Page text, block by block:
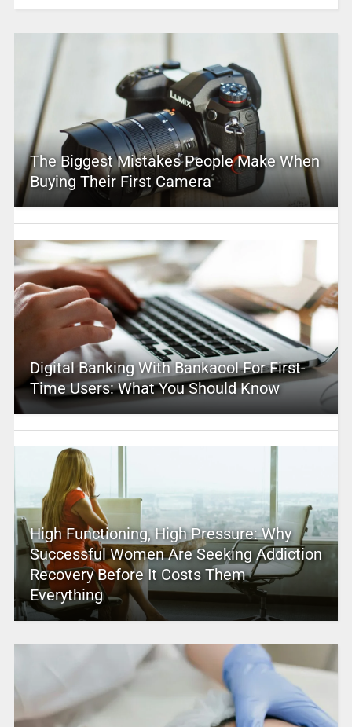
The Biggest Mistakes People Make When
Buying Their First Camera
Digital Banking With Bankaool For First-
Time Users: What You Should Know
High Functioning, High Pressure: Why
Successful Women Are Seeking Addiction
Recovery Before It Costs Them
Everything